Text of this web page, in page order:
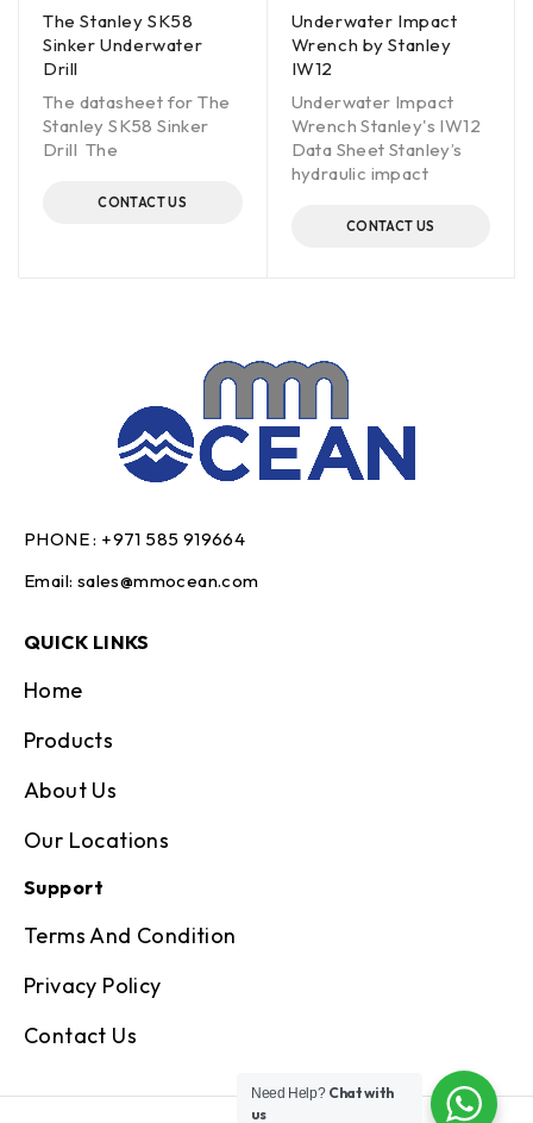
The Stanley SK58
Sinker Underwater
Drill
The datasheet for The
Stanley SK58 Sinker
Drill The
CONTACT US
Underwater Impact
Wrench by Stanley
IW12
Underwater Impact
Wrench Stanley's IW12
Data Sheet Stanley’s
hydraulic impact
CONTACT US
PHONE : +971 585 919664
Email: sales@mmocean.com
QUICK LINKS
Home
Products
About Us
Our Locations
Support
Terms And Condition
Privacy Policy
Contact Us
Need Help? Chat with
us